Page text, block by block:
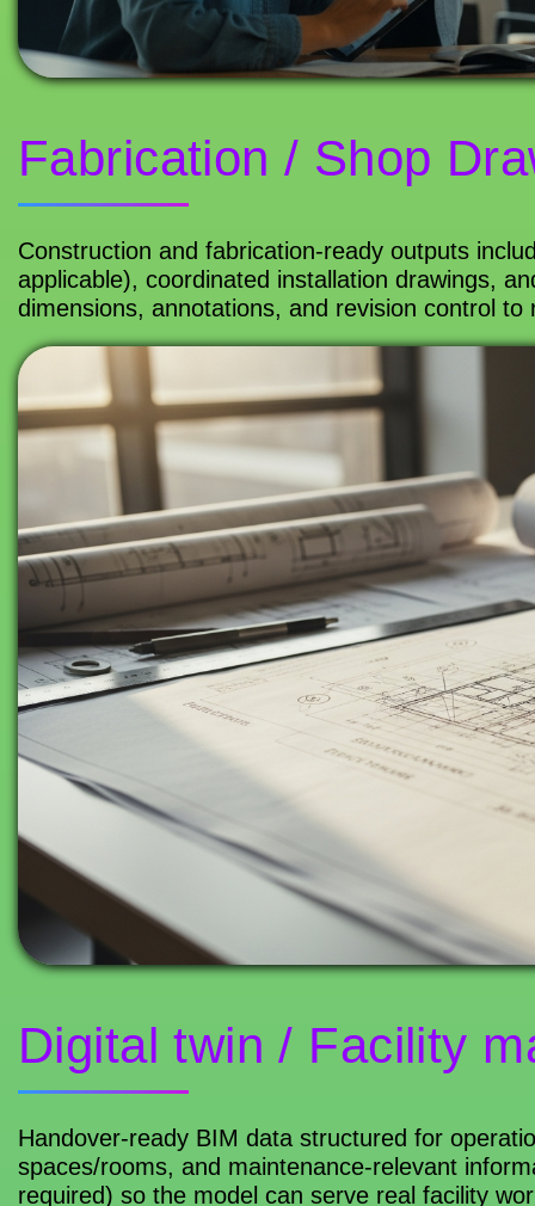
Fabrication / Shop
Construction and fabrication-ready outputs
applicable), coordinated installation drawings,
dimensions, annotations, and revision control to
Digital twin / Facility
Handover-ready BIM data structured for
spaces/rooms, and maintenance-relevant
required) so the model can serve real facility